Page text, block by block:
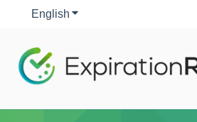
English Show submenu for